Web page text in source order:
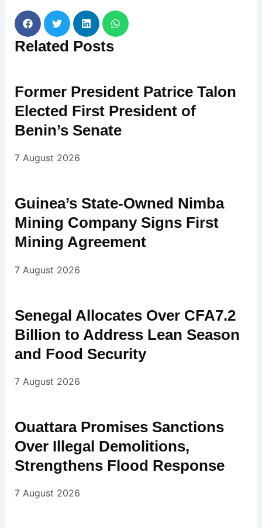
Related Posts
Former President Patrice Talon
Elected First President of
Benin’s Senate
7 August 2026
Guinea’s State-Owned Nimba
Mining Company Signs First
Mining Agreement
7 August 2026
Senegal Allocates Over CFA7.2
Billion to Address Lean Season
and Food Security
7 August 2026
Ouattara Promises Sanctions
Over Illegal Demolitions,
Strengthens Flood Response
7 August 2026